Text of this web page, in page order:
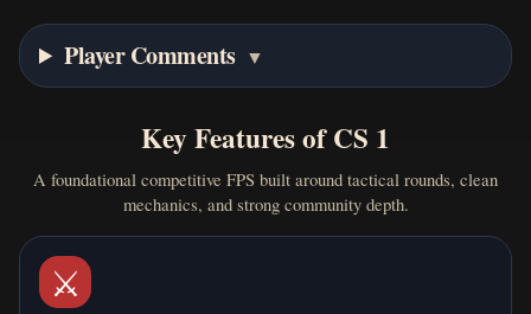
Player Comments ▼
Key Features of CS 1
A foundational competitive FPS built around tactical rounds, clean
mechanics, and strong community depth.
⚔️